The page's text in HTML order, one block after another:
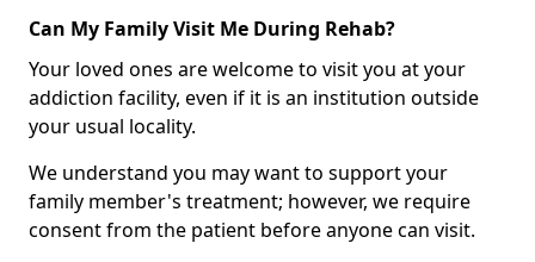
Can My Family Visit Me During Rehab?
Your loved ones are welcome to visit you at your
addiction facility, even if it is an institution outside
your usual locality.
We understand you may want to support your
family member's treatment; however, we require
consent from the patient before anyone can visit.